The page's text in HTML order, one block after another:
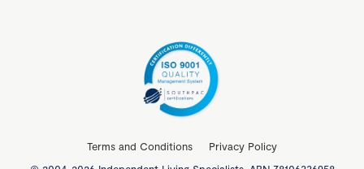
Terms and Conditions
Privacy Policy